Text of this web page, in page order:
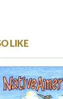
LIKE